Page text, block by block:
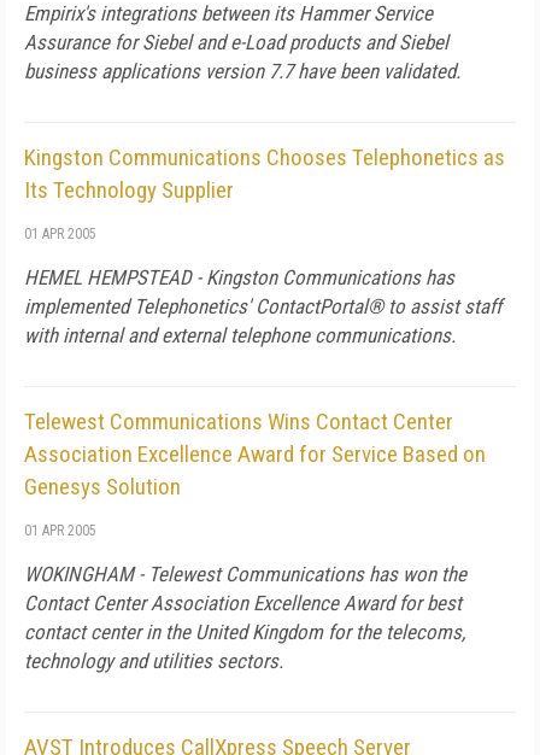
Empirix's integrations between its Hammer Service
Assurance for Siebel and e-Load products and Siebel
business applications version 7.7 have been validated.
Kingston Communications Chooses Telephonetics as
Its Technology Supplier
01 APR 2005
HEMEL HEMPSTEAD - Kingston Communications has
implemented Telephonetics' ContactPortal® to assist staff
with internal and external telephone communications.
Telewest Communications Wins Contact Center
Association Excellence Award for Service Based on
Genesys Solution
01 APR 2005
WOKINGHAM - Telewest Communications has won the
Contact Center Association Excellence Award for best
contact center in the United Kingdom for the telecoms,
technology and utilities sectors.
AVST Introduces CallXpress Speech Server